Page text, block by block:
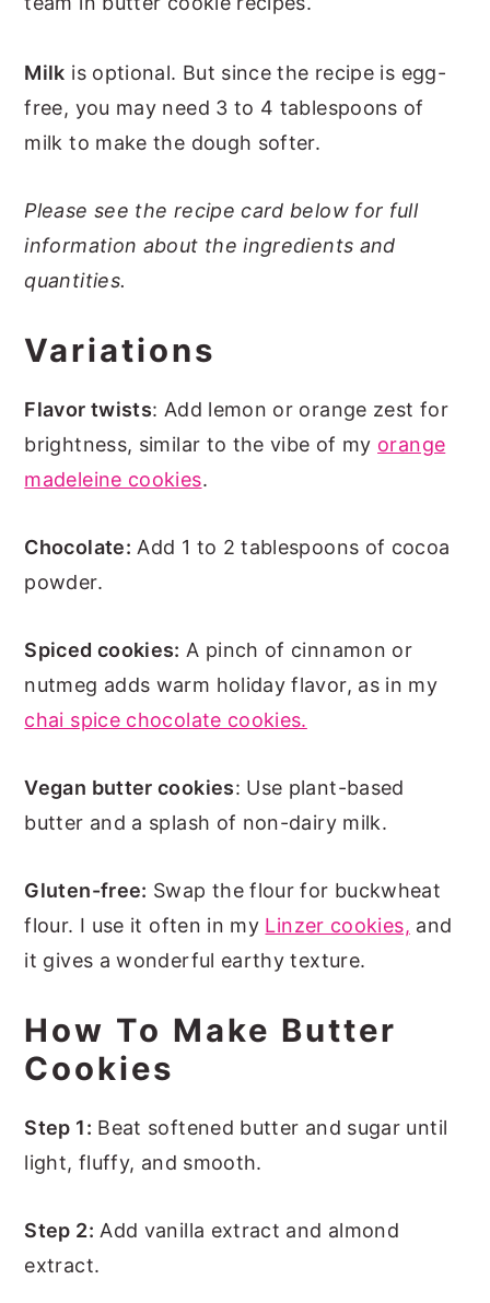
Milk is optional. But since the recipe is egg-
free, you may need 3 to 4 tablespoons of
milk to make the dough softer.
Please see the recipe card below for full
information about the ingredients and
quantities.
Variations
Flavor twists: Add lemon or orange zest for
brightness, similar to the vibe of my orange
madeleine cookies.
Chocolate: Add 1 to 2 tablespoons of cocoa
powder.
Spiced cookies: A pinch of cinnamon or
nutmeg adds warm holiday flavor, as in my
chai spice chocolate cookies.
Vegan butter cookies: Use plant-based
butter and a splash of non-dairy milk.
Gluten-free: Swap the flour for buckwheat
flour. I use it often in my Linzer cookies, and
it gives a wonderful earthy texture.
How To Make Butter
Cookies
Step 1: Beat softened butter and sugar until
light, fluffy, and smooth.
Step 2: Add vanilla extract and almond
extract.